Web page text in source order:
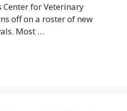
Center for Veterinary
off on a roster of new
Most …